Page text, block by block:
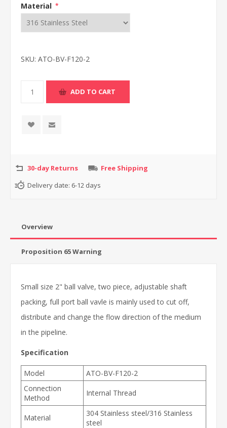
Material *
SKU: ATO-BV-F120-2
30-day Returns
Free Shipping
Delivery date: 6-12 days
Overview
Proposition 65 Warning
Small size 2" ball valve, two piece, adjustable shaft
packing, full port ball vavle is mainly used to cut off,
distribute and change the flow direction of the medium
in the pipeline.
Specification
Model
ATO-BV-F120-2
Connection
Method
Internal Thread
Material
304 Stainless steel/316 Stainless
steel